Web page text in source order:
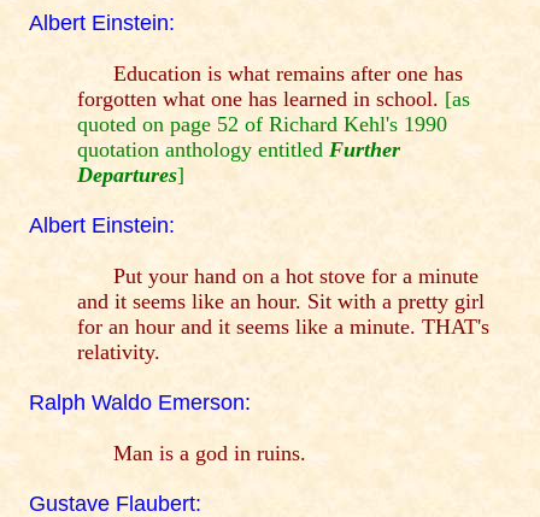
Albert Einstein:
Education is what remains after one has
forgotten what one has learned in school. [as
quoted on page 52 of Richard Kehl's 1990
quotation anthology entitled Further
Departures]
Albert Einstein:
Put your hand on a hot stove for a minute
and it seems like an hour. Sit with a pretty girl
for an hour and it seems like a minute. THAT's
relativity.
Ralph Waldo Emerson:
Man is a god in ruins.
Gustave Flaubert: